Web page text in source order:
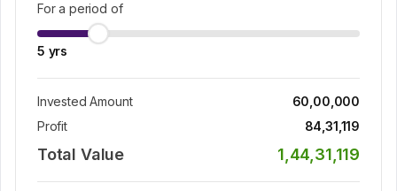
For a period of
5 yrs
Invested Amount
60,00,000
Profit
84,31,119
Total Value 1,44,31,119